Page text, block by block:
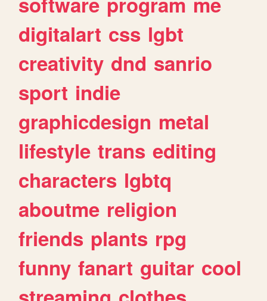
digitalart css lgbt
creativity dnd sanrio
sport indie
graphicdesign metal
lifestyle trans editing
characters lgbtq
aboutme religion
friends plants rpg
funny fanart guitar cool